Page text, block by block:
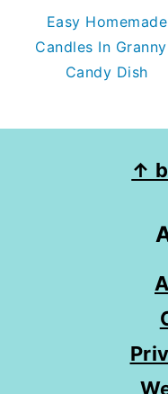
Easy Homemade
Candles In
Candy Dish
↑